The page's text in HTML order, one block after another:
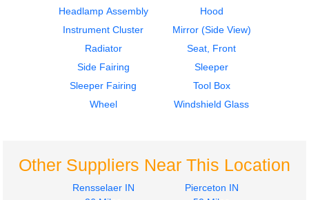
Bumper Assembly,
Front
2006
Hood
Volvo
Headlamp Assembly
Hood
Instrument Cluster
Mirror (Side View)
Radiator
Seat, Front
Side Fairing
Sleeper
Sleeper Fairing
Tool Box
Wheel
Windshield Glass
Other Suppliers Near This Location
Rensselaer IN
Pierceton IN